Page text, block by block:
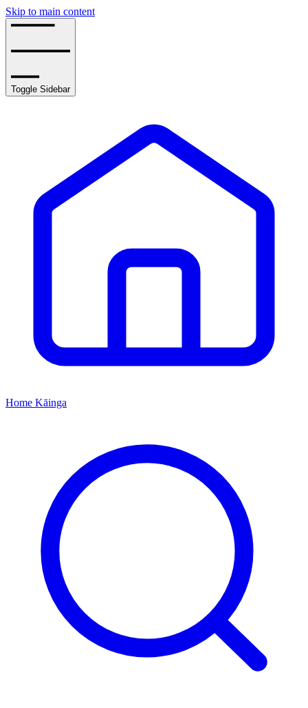
Skip to main content
Toggle Sidebar
Home Kāinga